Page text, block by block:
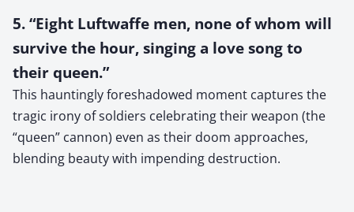
5. “Eight Luftwaffe men, none of whom will
survive the hour, singing a love song to
their queen.”
This hauntingly foreshadowed moment captures the
tragic irony of soldiers celebrating their weapon (the
“queen” cannon) even as their doom approaches,
blending beauty with impending destruction.